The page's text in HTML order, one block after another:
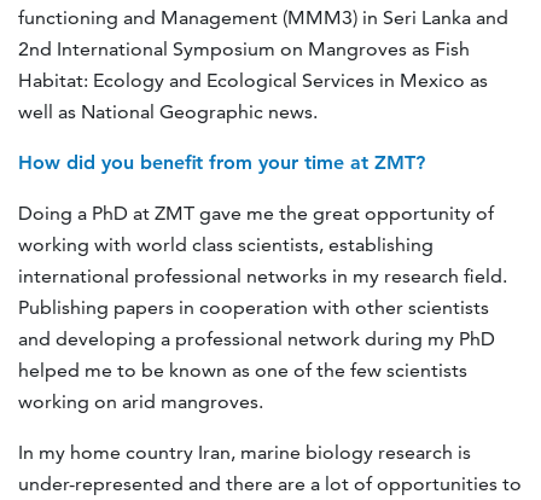
functioning and Management (MMM3) in Seri Lanka and
2nd International Symposium on Mangroves as Fish
Habitat: Ecology and Ecological Services in Mexico as
well as National Geographic news.
How did you benefit from your time at ZMT?
Doing a PhD at ZMT gave me the great opportunity of
working with world class scientists, establishing
international professional networks in my research field.
Publishing papers in cooperation with other scientists
and developing a professional network during my PhD
helped me to be known as one of the few scientists
working on arid mangroves.
In my home country Iran, marine biology research is
under-represented and there are a lot of opportunities to